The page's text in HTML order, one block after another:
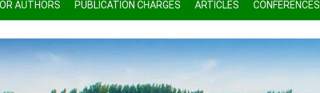
AUTHORS PUBLICATION CHARGES ARTICLES CONFERENCES